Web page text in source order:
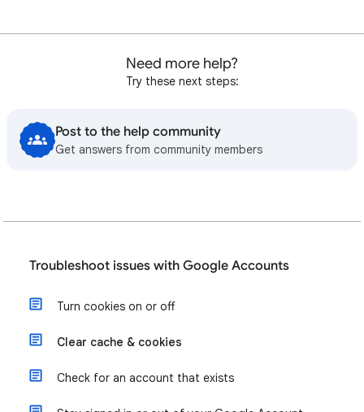
Need more help?
Try these next steps:
Post to the help community
Get answers from community members
Troubleshoot issues with Google Accounts
Turn cookies on or off
Clear cache & cookies
Check for an account that exists